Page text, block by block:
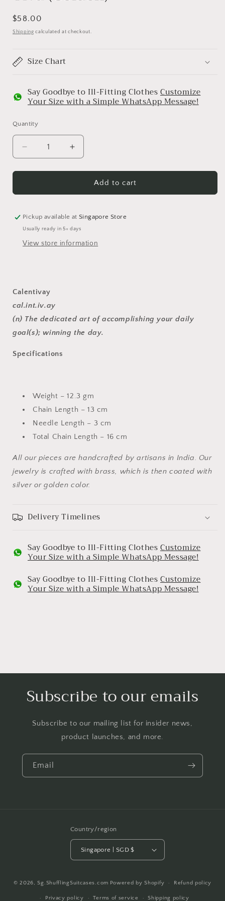
Regular
price
$58.00
Shipping calculated at checkout.
Size Chart
Say Goodbye to Ill-Fitting ClothesCustomize
Your Size with a Simple WhatsApp Message!
Quantity
Decrease
quantity
for
(Golden)
Increase
quantity
for
(Golden)
Add to cart
Pickup available atSingapore Store
Usually ready in 5+ days
View store information
Calentivay
cal.int.iv.ay
(n) The dedicated art of accomplishing your daily
goal(s); winning the day.
Specifications
Weight – 12.3 gm
Chain Length – 13 cm
Needle Length – 3 cm
Total Chain Length – 16 cm
All our pieces are handcrafted by artisans in India. Our
jewelry is crafted with brass, which is then coated with
silver or golden color.
Delivery Timelines
Say Goodbye to Ill-Fitting ClothesCustomize
Your Size with a Simple WhatsApp Message!
Say Goodbye to Ill-Fitting ClothesCustomize
Your Size with a Simple WhatsApp Message!
Subscribe to our emails
Subscribe to our mailing list for insider news,
product launches, and more.
Email
Country/region
Singapore | SGD $
methods
© 2026,Sg.ShufflingSuitcases.com Powered by Shopify Refund policy
Privacy policy Terms of service Shipping policy